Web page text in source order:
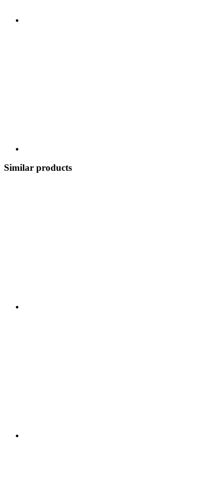
Similar products